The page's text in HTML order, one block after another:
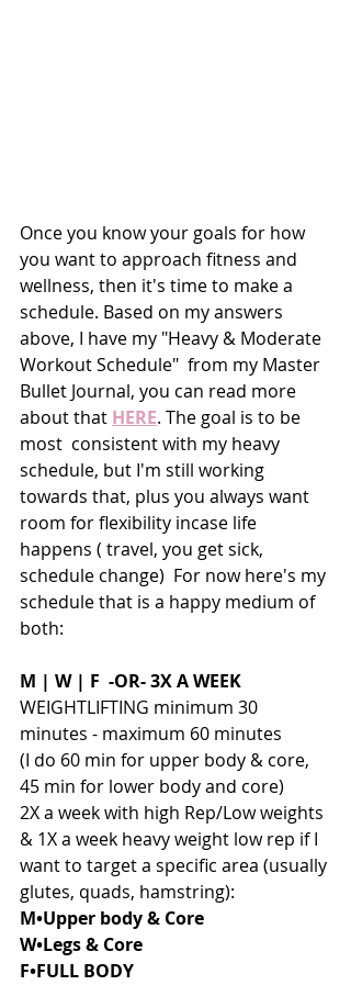
Once you know your goals for how
you want to approach fitness and
wellness, then it's time to make a
schedule. Based on my answers
above, I have my "Heavy & Moderate
Workout Schedule"  from my Master
Bullet Journal, you can read more
about that HERE. The goal is to be
most  consistent with my heavy
schedule, but I'm still working
towards that, plus you always want
room for flexibility incase life
happens ( travel, you get sick,
schedule change)  For now here's my
schedule that is a happy medium of
both:
M | W | F  -OR- 3X A WEEK
WEIGHTLIFTING minimum 30
minutes - maximum 60 minutes
(I do 60 min for upper body & core,
45 min for lower body and core)
2X a week with high Rep/Low weights
& 1X a week heavy weight low rep if I
want to target a specific area (usually
glutes, quads, hamstring):
M•Upper body & Core
W•Legs & Core
F•FULL BODY